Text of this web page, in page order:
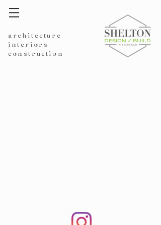
architecture
interiors
construction